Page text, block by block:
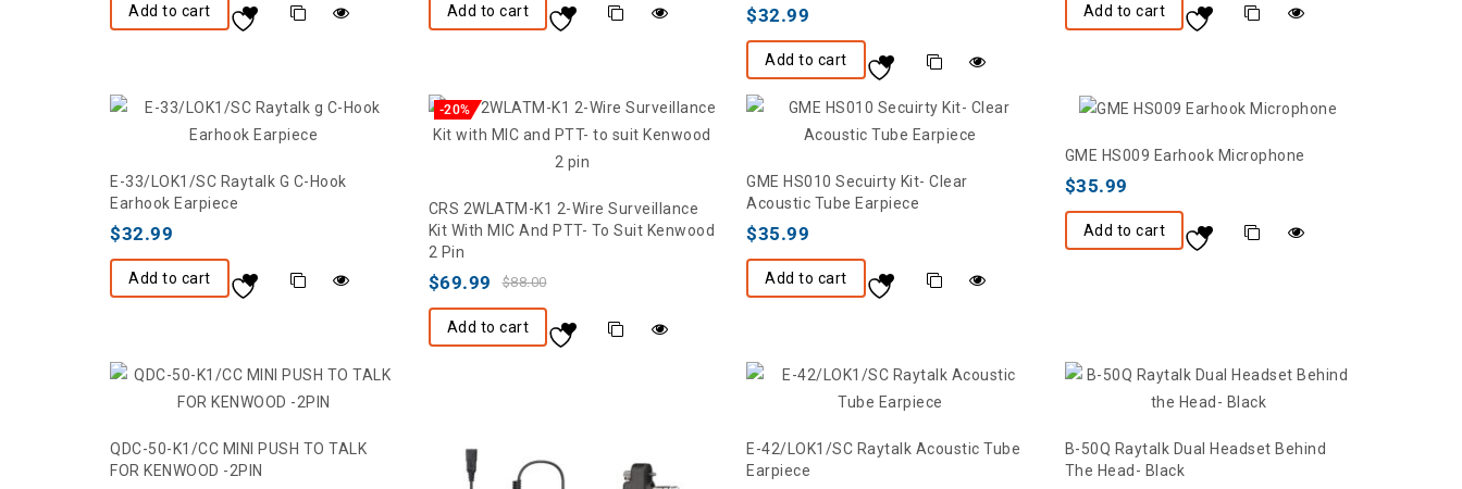
Add to cart Add to cart $32.99
Add to cart
Add to cart
E-33/LOK1/SC Raytalk G C-Hook
Earhook Earpiece
$32.99
Add to cart
-20%
CRS 2WLATM-K1 2-Wire Surveillance
Kit With MIC And PTT- To Suit Kenwood
2 Pin
$88.00
$69.99
Add to cart
GME HS010 Secuirty Kit- Clear
Acoustic Tube Earpiece
$35.99
Add to cart
GME HS009 Earhook Microphone
$35.99
Add to cart
QDC-50-K1/CC MINI PUSH TO TALK
FOR KENWOOD -2PIN
E-42/LOK1/SC Raytalk Acoustic Tube
Earpiece
B-50Q Raytalk Dual Headset Behind
The Head- Black